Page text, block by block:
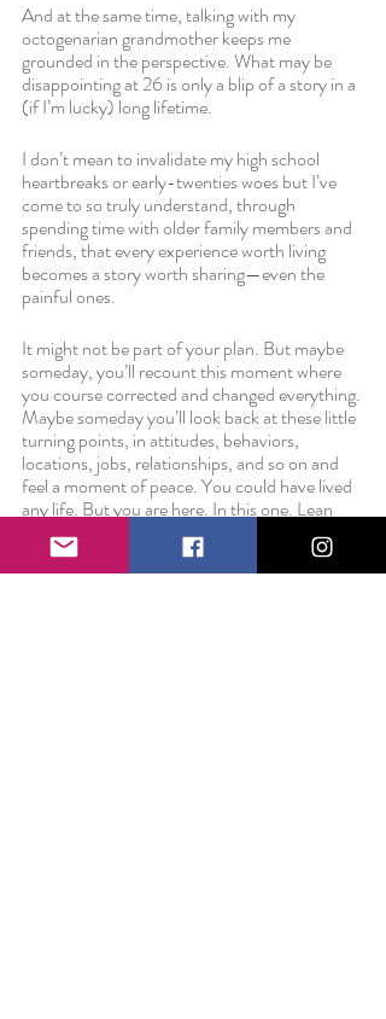
And at the same time, talking with my
octogenarian grandmother keeps me
grounded in the perspective. What may be
disappointing at 26 is only a blip of a story in a
(if I’m lucky) long lifetime.
I don’t mean to invalidate my high school
heartbreaks or early-twenties woes but I’ve
come to so truly understand, through
spending time with older family members and
friends, that every experience worth living
becomes a story worth sharing—even the
painful ones.
It might not be part of your plan. But maybe
someday, you’ll recount this moment where
you course corrected and changed everything.
Maybe someday you’ll look back at these little
turning points, in attitudes, behaviors,
locations, jobs, relationships, and so on and
feel a moment of peace. You could have lived
any life. But you are here. In this one. Lean
into it.